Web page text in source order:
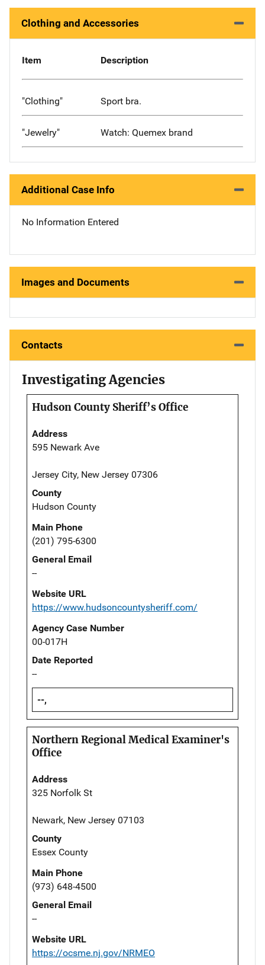
Clothing and Accessories
Item Description
"Clothing" Sport bra.
"Jewelry" Watch: Quemex brand
Additional Case Info
No Information Entered
Images and Documents
Contacts
Investigating Agencies
Hudson County Sheriff’s Office
Address
595 Newark Ave
Jersey City, New Jersey 07306
County
Hudson County
Main Phone
(201) 795-6300
General Email
--
Website URL
https://www.hudsoncountysheriff.com/
Agency Case Number
00-017H
Date Reported
--
--,
Northern Regional Medical Examiner's
Office
Address
325 Norfolk St
Newark, New Jersey 07103
County
Essex County
Main Phone
(973) 648-4500
General Email
--
Website URL
https://ocsme.nj.gov/NRMEO